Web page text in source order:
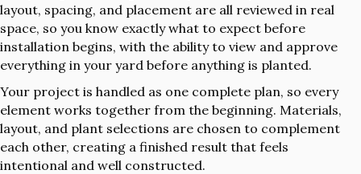
layout, spacing, and placement are all reviewed in real
space, so you know exactly what to expect before
installation begins, with the ability to view and approve
everything in your yard before anything is planted.
Your project is handled as one complete plan, so every
element works together from the beginning. Materials,
layout, and plant selections are chosen to complement
each other, creating a finished result that feels
intentional and well constructed.